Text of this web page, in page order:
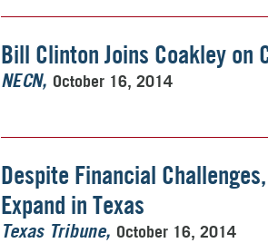
Bill Clinton Joins Coakley on
NECN
October 16, 2014
Despite Financial
Expand in Texas
Texas Tribune
October 16, 2014